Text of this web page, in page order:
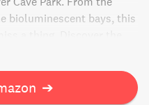
bioluminescent bays, this
Puerto Rico through this
➔